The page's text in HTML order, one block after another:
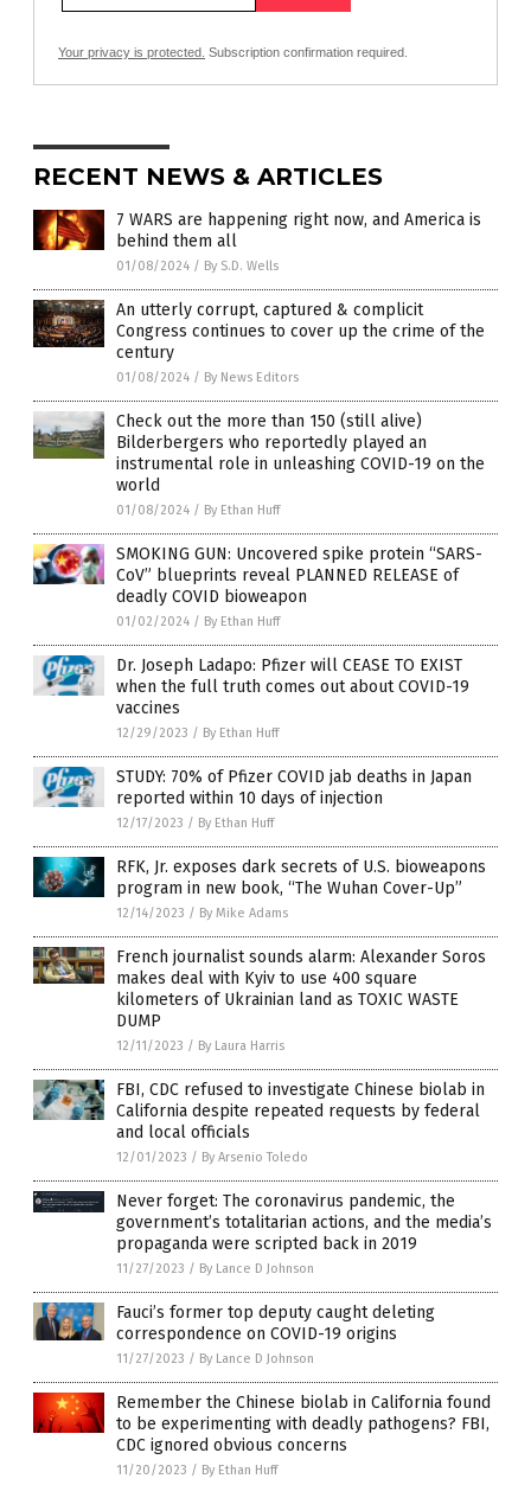
Your privacy is protected. Subscription confirmation required.
RECENT NEWS & ARTICLES
7 WARS are happening right now, and America is
behind them all
01/08/2024 / By S.D. Wells
An utterly corrupt, captured & complicit
Congress continues to cover up the crime of the
century
01/08/2024 / By News Editors
Check out the more than 150 (still alive)
Bilderbergers who reportedly played an
instrumental role in unleashing COVID-19 on the
world
01/08/2024 / By Ethan Huff
SMOKING GUN: Uncovered spike protein “SARS-
CoV” blueprints reveal PLANNED RELEASE of
deadly COVID bioweapon
01/02/2024 / By Ethan Huff
Dr. Joseph Ladapo: Pfizer will CEASE TO EXIST
when the full truth comes out about COVID-19
vaccines
12/29/2023 / By Ethan Huff
STUDY: 70% of Pfizer COVID jab deaths in Japan
reported within 10 days of injection
12/17/2023 / By Ethan Huff
RFK, Jr. exposes dark secrets of U.S. bioweapons
program in new book, “The Wuhan Cover-Up”
12/14/2023 / By Mike Adams
French journalist sounds alarm: Alexander Soros
makes deal with Kyiv to use 400 square
kilometers of Ukrainian land as TOXIC WASTE
DUMP
12/11/2023 / By Laura Harris
FBI, CDC refused to investigate Chinese biolab in
California despite repeated requests by federal
and local officials
12/01/2023 / By Arsenio Toledo
Never forget: The coronavirus pandemic, the
government’s totalitarian actions, and the media’s
propaganda were scripted back in 2019
11/27/2023 / By Lance D Johnson
Fauci’s former top deputy caught deleting
correspondence on COVID-19 origins
11/27/2023 / By Lance D Johnson
Remember the Chinese biolab in California found
to be experimenting with deadly pathogens? FBI,
CDC ignored obvious concerns
11/20/2023 / By Ethan Huff